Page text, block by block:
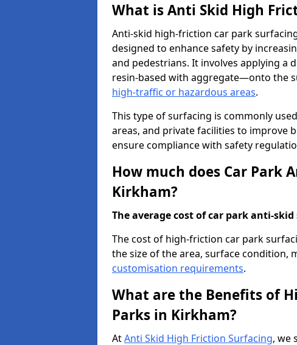
What is Anti Skid High
Anti-skid high-friction car park
designed to enhance safety by
and pedestrians. It involves applying
resin-based with aggregate—onto the
high-traffic or hazardous areas.
This type of surfacing is commonly
areas, and private facilities to improve
ensure compliance with safety
How much does Car Park
Kirkham?
The average cost of car park anti-
The cost of high-friction car park
the size of the area, surface condition,
customisation requirements.
What are the Benefits of
Parks in Kirkham?
AtAnti Skid High Friction Surfacing, we